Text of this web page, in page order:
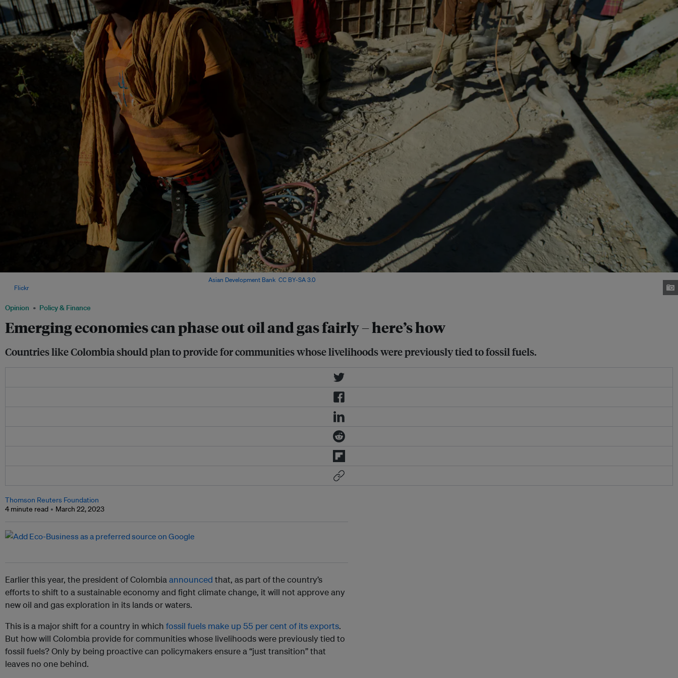
Opinion Policy & Finance
Emerging economies can phase out oil and gas fairly – here’s how
Countries like Colombia should plan to provide for communities whose livelihoods were previously tied to fossil fuels.
Asian Development Bank CC BY-SA 3.0,
Flickr.
Thomson Reuters Foundation
4 minute read
March 22, 2023
Earlier this year, the president of Colombiaannounced that, as part of the country’s
efforts to shift to a sustainable economy and fight climate change, it will not approve any
new oil and gas exploration in its lands or waters.
This is a major shift for a country in which fossil fuels make up 55 per cent of its exports.
But how will Colombia provide for communities whose livelihoods were previously tied to
fossil fuels? Only by being proactive can policymakers ensure a “just transition” that
leaves no one behind.